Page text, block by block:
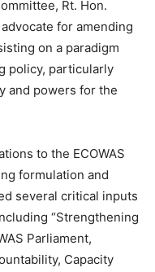
Rt. Hon.
for amending
on a paradigm
policy, particularly
and powers for the
to the ECOWAS
formulation and
several critical inputs
“Strengthening
Parliament,
Capacity